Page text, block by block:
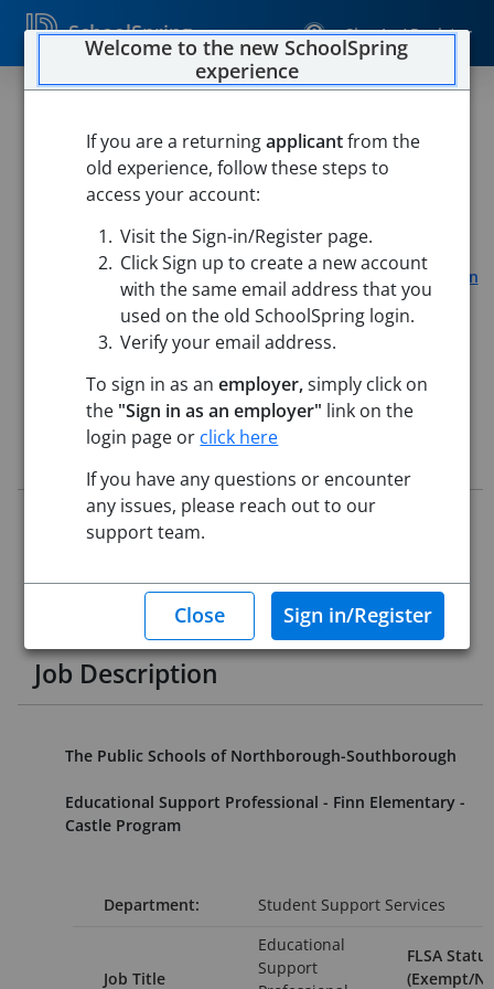
SchoolSpring Sign In / Register
Professional- Mary Finn
School- CASTLE Program
The Public Schools of Northborough and
Southborough
Mary E. Finn School-Southborough, Massachusetts
Open
in Google Maps
This job is also posted in
The Public Schools of Northborough and
Southborough
Job Details
4428871
Application Deadline:
Starting Date: Immediately
This job posting is closed
Job Description
The Public Schools of Northborough-Southborough
Educational Support Professional - Finn Elementary -
Castle Program
Department: Student Support Services
Job Title
Educational
Support
FLSA
(Exempt/
Welcome to the new SchoolSpring
experience
If you are a returningapplicantfrom the
old experience, follow these steps to
access your account:
Visit the Sign-in/Register page.
Click Sign up to create a new account
with the same email address that you
used on the old SchoolSpring login.
Verify your email address.
To sign in as anemployer,simply click on
the "Sign in as an employer" link on the
login page or click here
If you have any questions or encounter
any issues, please reach out to our
support team.